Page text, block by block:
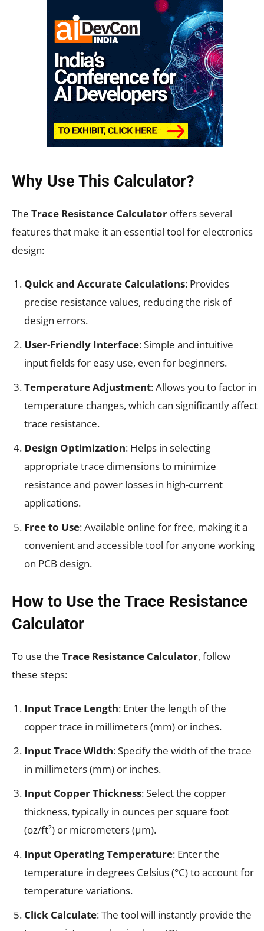
Why Use This Calculator?
The Trace Resistance Calculator offers several
features that make it an essential tool for electronics
design:
Quick and Accurate Calculations: Provides
precise resistance values, reducing the risk of
design errors.
User-Friendly Interface: Simple and intuitive
input fields for easy use, even for beginners.
Temperature Adjustment: Allows you to factor in
temperature changes, which can significantly affect
trace resistance.
Design Optimization: Helps in selecting
appropriate trace dimensions to minimize
resistance and power losses in high-current
applications.
Free to Use: Available online for free, making it a
convenient and accessible tool for anyone working
on PCB design.
How to Use the Trace Resistance
Calculator
To use the Trace Resistance Calculator, follow
these steps:
Input Trace Length: Enter the length of the
copper trace in millimeters (mm) or inches.
Input Trace Width: Specify the width of the trace
in millimeters (mm) or inches.
Input Copper Thickness: Select the copper
thickness, typically in ounces per square foot
(oz/ft²) or micrometers (µm).
Input Operating Temperature: Enter the
temperature in degrees Celsius (°C) to account for
temperature variations.
Click Calculate: The tool will instantly provide the